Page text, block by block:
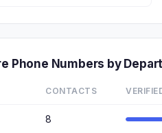
Phone Numbers by
CONTACTS
8